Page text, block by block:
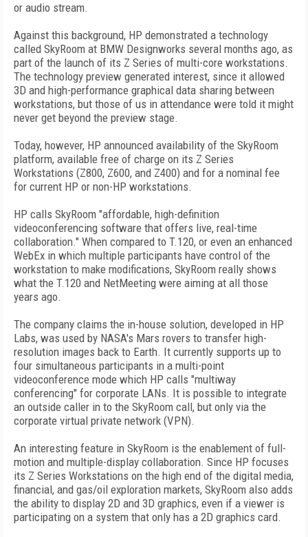
or audio stream.
Against this background, HP demonstrated a technology
called SkyRoom at BMW Designworks several months ago, as
part of the launch of its Z Series of multi-core workstations.
The technology preview generated interest, since it allowed
3D and high-performance graphical data sharing between
workstations, but those of us in attendance were told it might
never get beyond the preview stage.
Today, however, HP announced availability of the SkyRoom
platform, available free of charge on its Z Series
Workstations (Z800, Z600, and Z400) and for a nominal fee
for current HP or non-HP workstations.
HP calls SkyRoom "affordable, high-definition
videoconferencing software that offers live, real-time
collaboration." When compared to T.120, or even an enhanced
WebEx in which multiple participants have control of the
workstation to make modifications, SkyRoom really shows
what the T.120 and NetMeeting were aiming at all those
years ago.
The company claims the in-house solution, developed in HP
Labs, was used by NASA's Mars rovers to transfer high-
resolution images back to Earth. It currently supports up to
four simultaneous participants in a multi-point
videoconference mode which HP calls "multiway
conferencing" for corporate LANs. It is possible to integrate
an outside caller in to the SkyRoom call, but only via the
corporate virtual private network (VPN).
An interesting feature in SkyRoom is the enablement of full-
motion and multiple-display collaboration. Since HP focuses
its Z Series Workstations on the high end of the digital media,
financial, and gas/oil exploration markets, SkyRoom also adds
the ability to display 2D and 3D graphics, even if a viewer is
participating on a system that only has a 2D graphics card.